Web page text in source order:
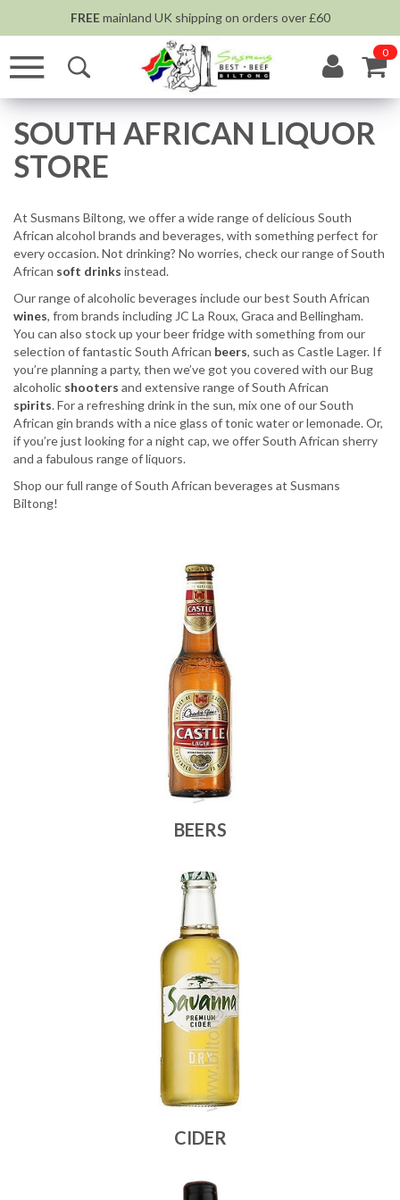
FREEmainland UK shipping on orders over £60
0
SOUTH AFRICAN LIQUOR
STORE
At Susmans Biltong, we offer a wide range of delicious South
African alcohol brands and beverages, with something perfect for
every occasion. Not drinking? No worries, check our range of South
African soft drinks instead.
Our range of alcoholic beverages include our best South African
wines, from brands including JC La Roux, Graca and Bellingham.
You can also stock up your beer fridge with something from our
selection of fantastic South African beers, such as Castle Lager. If
you’re planning a party, then we’ve got you covered with our Bug
alcoholic shooters and extensive range of South African
spirits. For a refreshing drink in the sun, mix one of our South
African gin brands with a nice glass of tonic water or lemonade. Or,
if you’re just looking for a night cap, we offer South African sherry
and a fabulous range of liquors.
Shop our full range of South African beverages at Susmans
Biltong!
BEERS
CIDER